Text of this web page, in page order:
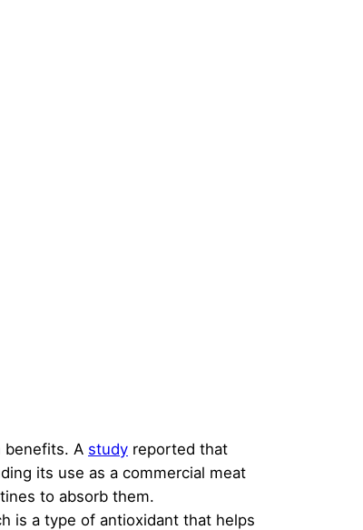
benefits. A study reported that
its use as a commercial meat
to absorb them.
is a type of antioxidant that helps